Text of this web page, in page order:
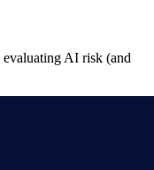
AI risk (and